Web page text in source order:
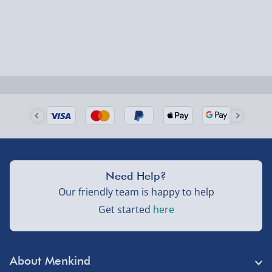
UK mainland only (excludes Highlands, NI, Channel
Isles, and partner supplier items).
Next Day Delivery | DPD – £7.99
Order by 3pm (Monday-Friday)
Delivered the next day.
Fully tracked for peace of mind.
Isles, and partner supplier items).
About Menkind
Need Help?
Our friendly team is happy to help
Get started here